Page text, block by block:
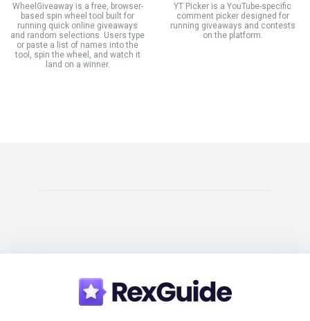
WheelGiveaway is a free, browser-
based spin wheel tool built for
running quick online giveaways
and random selections. Users type
or paste a list of names into the
tool, spin the wheel, and watch it
land on a winner.
YT Picker is a YouTube-specific
comment picker designed for
running giveaways and contests
on the platform.